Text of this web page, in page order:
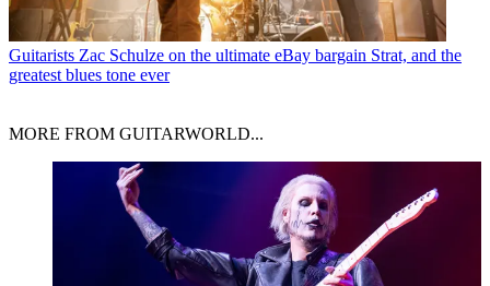
Guitarists Zac Schulze on the ultimate eBay bargain Strat, and the
greatest blues tone ever
MORE FROM GUITARWORLD...